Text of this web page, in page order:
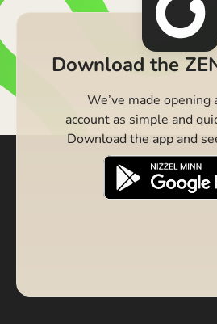
Download the
We’ve made opening
account as simple and
Download the app and